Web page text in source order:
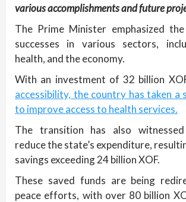
various accomplishments and future
The Prime Minister emphasized the
successes in various sectors,
health, and the economy.
With an investment of 32 billion
accessibility, the country has taken a
to improve access to health services.
The transition has also
reduce the state’s expenditure,
savings exceeding 24 billion XOF.
These saved funds are being
peace efforts, with over 80 billion